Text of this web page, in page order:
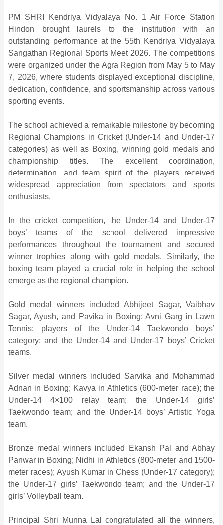
PM SHRI Kendriya Vidyalaya No. 1 Air Force Station
Hindon brought laurels to the institution with an
outstanding performance at the 55th Kendriya Vidyalaya
Sangathan Regional Sports Meet 2026. The competitions
were organized under the Agra Region from May 5 to May
7, 2026, where students displayed exceptional discipline,
dedication, confidence, and sportsmanship across various
sporting events.
The school achieved a remarkable milestone by becoming
Regional Champions in Cricket (Under-14 and Under-17
categories) as well as Boxing, winning gold medals and
championship titles. The excellent coordination,
determination, and team spirit of the players received
widespread appreciation from spectators and sports
enthusiasts.
In the cricket competition, the Under-14 and Under-17
boys’ teams of the school delivered impressive
performances throughout the tournament and secured
winner trophies along with gold medals. Similarly, the
boxing team played a crucial role in helping the school
emerge as the regional champion.
Gold medal winners included Abhijeet Sagar, Vaibhav
Sagar, Ayush, and Pavika in Boxing; Avni Garg in Lawn
Tennis; players of the Under-14 Taekwondo boys’
category; and the Under-14 and Under-17 boys’ Cricket
teams.
Silver medal winners included Sarvika and Mohammad
Adnan in Boxing; Kavya in Athletics (600-meter race); the
Under-14 4×100 relay team; the Under-14 girls’
Taekwondo team; and the Under-14 boys’ Artistic Yoga
team.
Bronze medal winners included Ekansh Pal and Abhay
Panwar in Boxing; Nidhi in Athletics (800-meter and 1500-
meter races); Ayush Kumar in Chess (Under-17 category);
the Under-17 girls’ Taekwondo team; and the Under-17
girls’ Volleyball team.
Principal Shri Munna Lal congratulated all the winners,